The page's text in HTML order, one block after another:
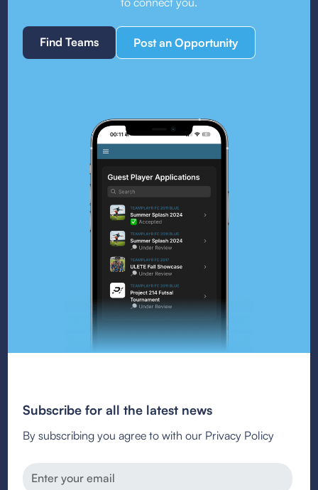
Find Teams Post an Opportunity
Subscribe for all the latest news
By subscribing you agree to with our Privacy Policy